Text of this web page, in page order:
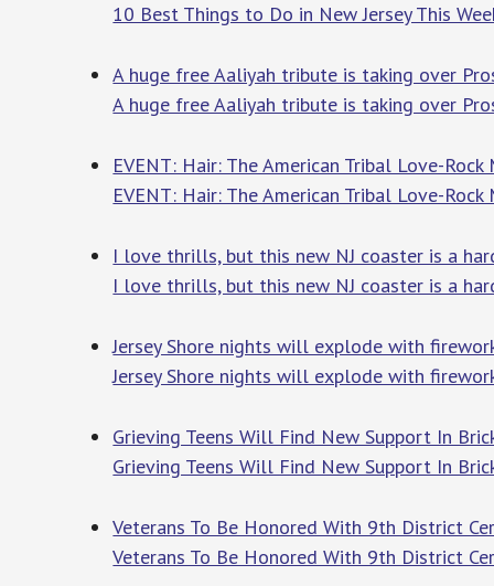
10 Best Things to Do in New Jersey This
A huge free Aaliyah tribute is taking over
A huge free Aaliyah tribute is taking over
EVENT: Hair: The American Tribal Love-
EVENT: Hair: The American Tribal Love-
I love thrills, but this new NJ coaster is a
I love thrills, but this new NJ coaster is a
Jersey Shore nights will explode with
Jersey Shore nights will explode with
Grieving Teens Will Find New Support In
Grieving Teens Will Find New Support In
Veterans To Be Honored With 9th District
Veterans To Be Honored With 9th District